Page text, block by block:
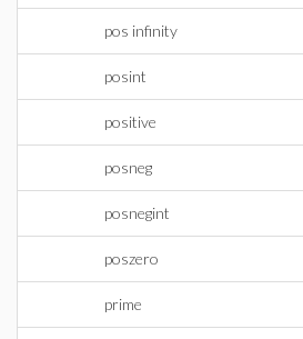
pos infinity
posint
positive
posneg
posnegint
poszero
prime